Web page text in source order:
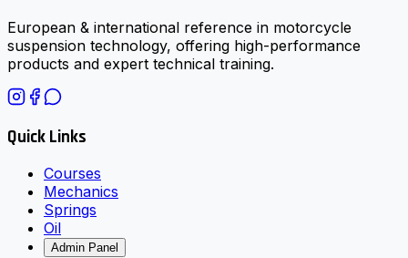
European & international reference in motorcycle
suspension technology, offering high-performance
products and expert technical training.
Quick Links
Courses
Mechanics
Springs
Oil
Admin Panel